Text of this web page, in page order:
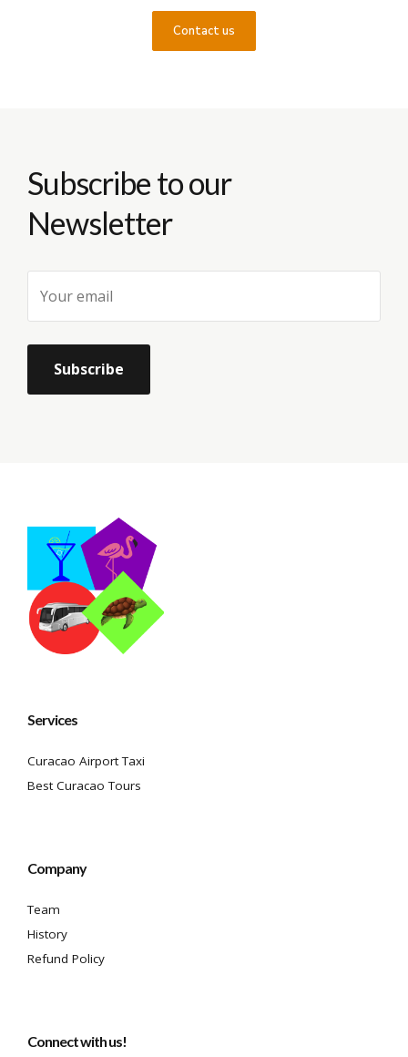
Contact us
Subscribe to our
Newsletter
Services
Curacao Airport Taxi
Best Curacao Tours
Company
Team
History
Refund Policy
Connect with us!